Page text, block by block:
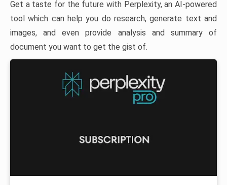
Get a taste for the future with Perplexity, an AI-powered
tool which can help you do research, generate text and
images, and even provide analysis and summary of
document you want to get the gist of.